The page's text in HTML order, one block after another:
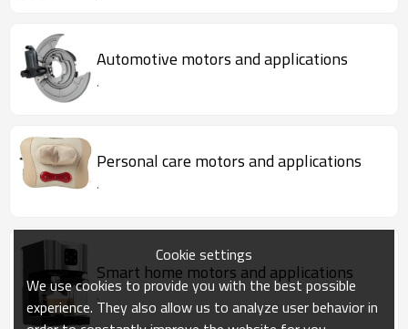
Automotive motors and applications
.
Personal care motors and applications
.
Smart home motors and applications
.
Cookie settings
We use cookies to provide you with the best possible
experience. They also allow us to analyze user behavior in